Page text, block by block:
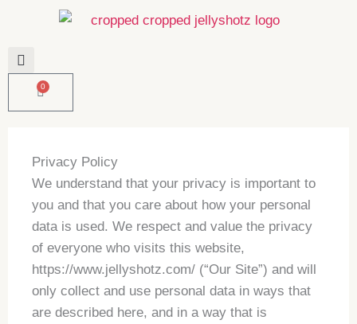
content
0
Basket
Privacy Policy
We understand that your privacy is important to
you and that you care about how your personal
data is used. We respect and value the privacy
of everyone who visits this website,
https://www.jellyshotz.com/ (“Our Site”) and will
only collect and use personal data in ways that
are described here, and in a way that is